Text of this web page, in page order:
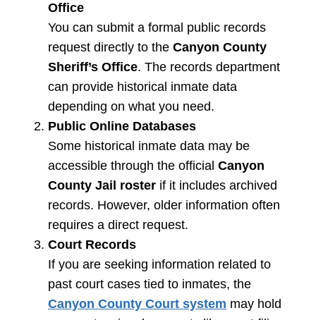
Office
You can submit a formal public records
request directly to the Canyon County
Sheriff’s Office. The records department
can provide historical inmate data
depending on what you need.
Public Online Databases
Some historical inmate data may be
accessible through the official Canyon
County Jail roster if it includes archived
records. However, older information often
requires a direct request.
Court Records
If you are seeking information related to
past court cases tied to inmates, the
Canyon County Court system may hold